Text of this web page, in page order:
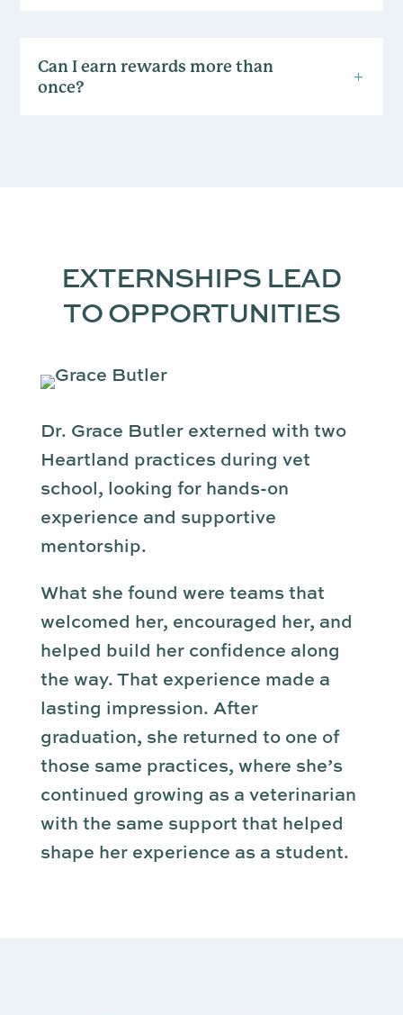
Can I earn rewards more than
once?
EXTERNSHIPS LEAD
TO OPPORTUNITIES
Dr. Grace Butler externed with two
Heartland practices during vet
school, looking for hands-on
experience and supportive
mentorship.
What she found were teams that
welcomed her, encouraged her, and
helped build her confidence along
the way. That experience made a
lasting impression. After
graduation, she returned to one of
those same practices, where she’s
continued growing as a veterinarian
with the same support that helped
shape her experience as a student.